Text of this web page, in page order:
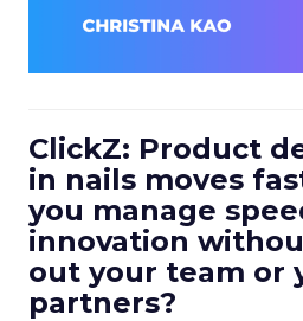
ClickZ: Product
in nails moves
you manage
innovation
out your team or
partners?